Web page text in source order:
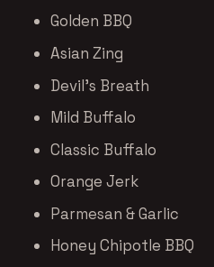
Golden BBQ
Asian Zing
Devil’s Breath
Mild Buffalo
Classic Buffalo
Orange Jerk
Parmesan & Garlic
Honey Chipotle BBQ